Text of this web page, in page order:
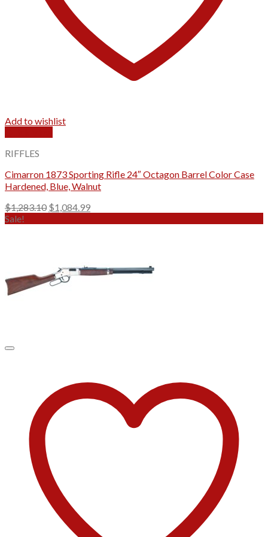
Add to wishlist
RIFFLES
Cimarron 1873 Sporting Rifle 24″ Octagon Barrel Color Case
Hardened, Blue, Walnut
$1,283.10 Original
$1,084.99Current
Sale!